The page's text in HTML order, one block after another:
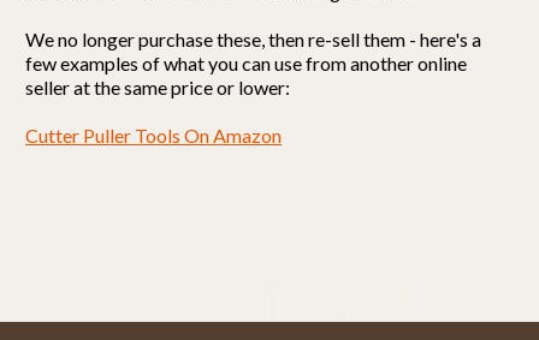
We no longer purchase these, then re-sell them - here's a
few examples of what you can use from another online
seller at the same price or lower:
Cutter Puller Tools On Amazon